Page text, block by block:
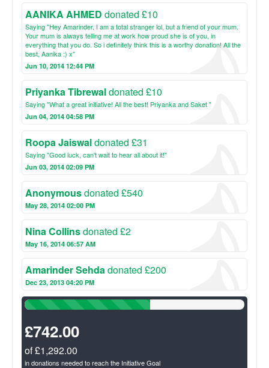
AANIKA AHMED donated £10
Saying "Hey Amarinder, I am a total stranger lol, but a friend of your mum.
Your mum is always telling me at work how proud she is of you, in
everything that you do. So i definitely think this is a worthy donation! All the
best, Aanika :) x"
Jun 10, 2014 12:44 PM
Priyanka Tibrewaldonated £10
Saying "What a great initiative! All the best! Priyanka and Saket "
Jun 04, 2014 04:58 PM
Roopa Jaiswaldonated £31
Saying "Good luck, can't wait to hear all about it!"
Jun 03, 2014 02:09 PM
Anonymousdonated £540
May 28, 2014 02:00 PM
Nina Collinsdonated £2
May 16, 2014 06:57 AM
Amarinder Sehda donated £200
Dec 23, 2013 04:20 PM
57%
£742.00
of £1,292.00
in donations needed to reach the Initiative Goal